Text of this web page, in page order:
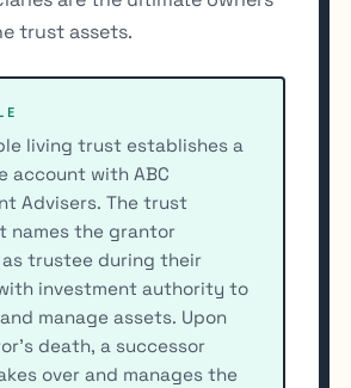
trust assets.
living trust establishes a
account with ABC
Advisers. The trust
names the grantor
trustee during their
investment authority to
manage assets. Upon
death, a successor
over and manages the